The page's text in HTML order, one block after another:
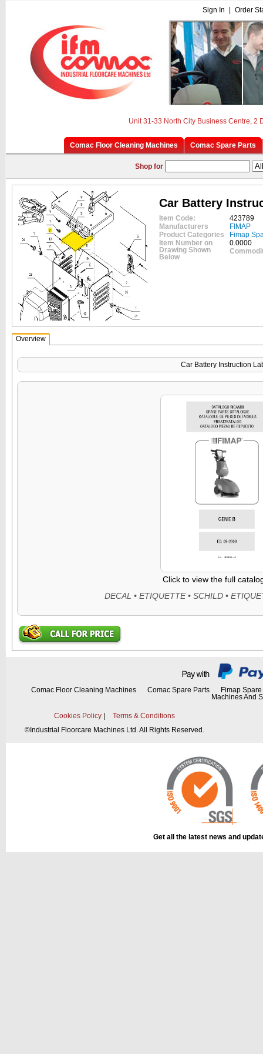
Sign In Order
Unit 31-33 North City Business Centre, 2
Comac Floor Cleaning Machines Comac Spare Parts
Shop for
Car Battery
Item Code:
423789
Manufacturers
FIMAP
Product Categories
Fimap
Item Number on
Drawing Shown
Below
0.0000
Overview
Car Battery Instruction
Click to view the full
Comac Floor Cleaning Machines Comac Spare Parts
Fimap
Machines And
Cookies Policy
Terms & Conditions
© Industrial Floorcare Machines Ltd. All Rights Reserved.
Get all the latest news and